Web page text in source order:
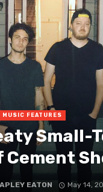
MUSIC FEATURES
Small-
Cement
EATON May 14,